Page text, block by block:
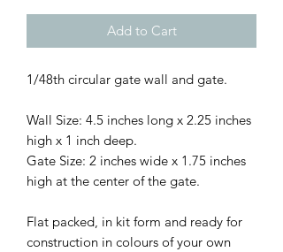
Add to Cart
1/48th circular gate wall and gate.
Wall Size: 4.5 inches long x 2.25 inches
high x 1 inch deep.
Gate Size: 2 inches wide x 1.75 inches
high at the center of the gate.
Flat packed, in kit form and ready for
construction in colours of your own